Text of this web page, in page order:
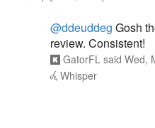
@ddeuddeg Gosh
review. Consistent!
GatorFL said Wed,
Whisper